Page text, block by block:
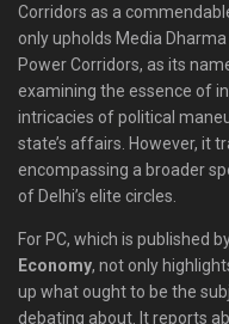
Corridors as a
only upholds Media
Power Corridors, as its
examining the essence of
intricacies of political
state’s affairs. However, it
encompassing a broader
of Delhi’s elite circles.
For PC, which is published
Economy, not only
up what ought to be the
debating about. It reports